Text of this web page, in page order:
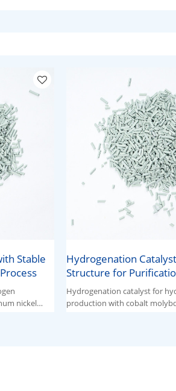
Stable
nickel
Hydrogenation
Structure for
Hydrogenation catalyst for
production with cobalt